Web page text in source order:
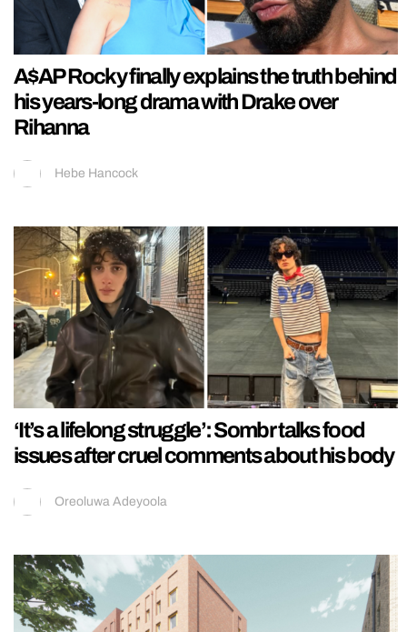
A$AP Rocky finally explains the truth behind
his years-long drama with Drake over
Rihanna
Hebe Hancock
‘It’s a lifelong struggle’: Sombr talks food
issues after cruel comments about his body
Oreoluwa Adeyoola